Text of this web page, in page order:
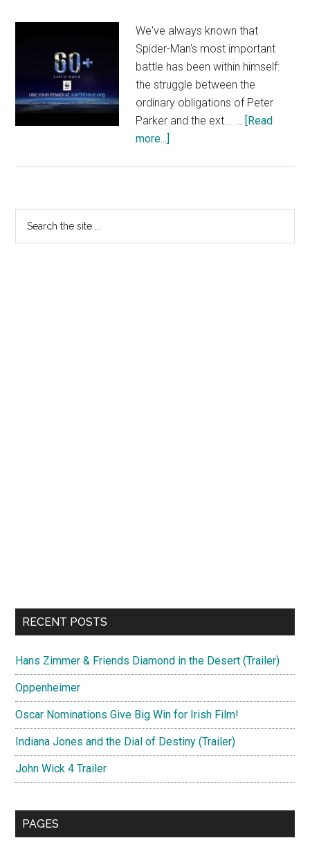
Cinemas
April
18
We've always known that
Spider-Man's most important
battle has been within himself:
the struggle between the
ordinary obligations of Peter
Parker and the ext... … [Read
more...]
Man
–
Primary
Sidebar
RECENT POSTS
Hans Zimmer & Friends Diamond in the Desert (Trailer)
Oppenheimer
Oscar Nominations Give Big Win for Irish Film!
Indiana Jones and the Dial of Destiny (Trailer)
John Wick 4 Trailer
PAGES